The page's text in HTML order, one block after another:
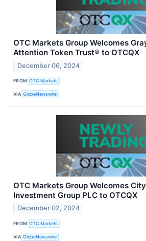
OTC Markets Group Welcomes
Attention Token Trust® to OTCQX
December 06, 2024
FROM OTC Markets
VIA GlobeNewswire
OTC Markets Group Welcomes
Investment Group PLC to OTCQX
December 02, 2024
FROM OTC Markets
VIA GlobeNewswire